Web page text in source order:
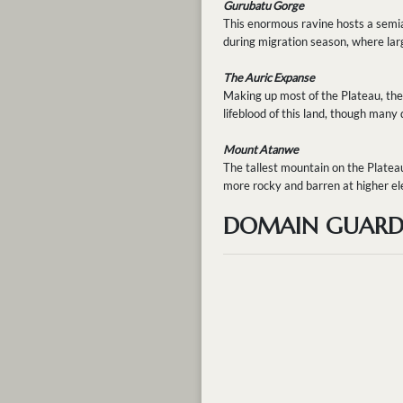
Gurubatu Gorge
This enormous ravine hosts a
during migration season, where
The Auric Expanse
Making up most of the Plateau,
lifeblood of this land, though
Mount Atanwe
The tallest mountain on the
more rocky and barren at higher
DOMAIN